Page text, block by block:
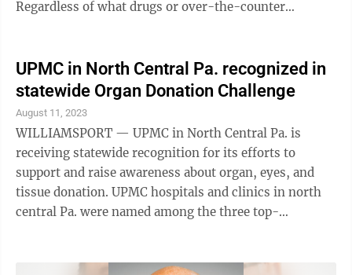
Regardless of what drugs or over-the-counter
the medications you’re prescribed. So be honest with
your care team. They can help you avoid drug
interactions that could make your prescription
medications less effective — or that could be risky for
your health. Your care ...
UPMC in North Central Pa. recognized in
statewide Organ Donation Challenge
August 11, 2023
WILLIAMSPORT — UPMC in North Central Pa. is
receiving statewide recognition for its efforts to
support and raise awareness about organ, eyes, and
tissue donation. UPMC hospitals and clinics in north
central Pa. were named among the three top-
Pennsylvania’s (HAP) 2023 Donate Life PA Hospital